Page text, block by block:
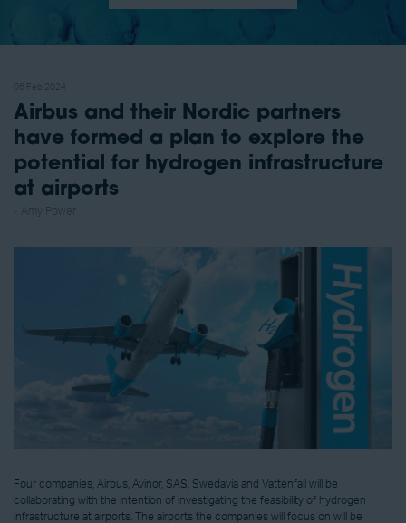
Airbus and their Nordic partners
have formed a plan to explore the
potential for hydrogen infrastructure
at airports
Four companies, Airbus, Avinor, SAS, Swedavia and Vattenfall will be
collaborating with the intention of investigating the feasibility of hydrogen
infrastructure at airports. The airports the companies will focus on will be